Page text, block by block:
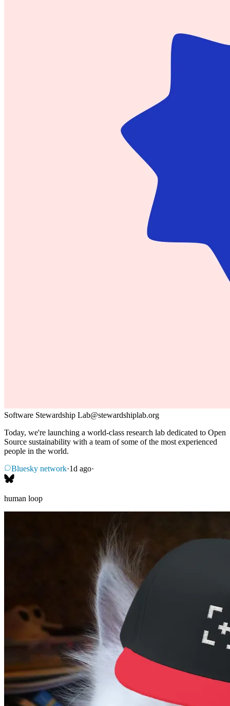
Software Stewardship Lab@stewardshiplab.org
Today, we're launching a world-class research lab dedicated to Open
Source sustainability with a team of some of the most experienced
people in the world.
Bluesky network·1d ago·
human loop